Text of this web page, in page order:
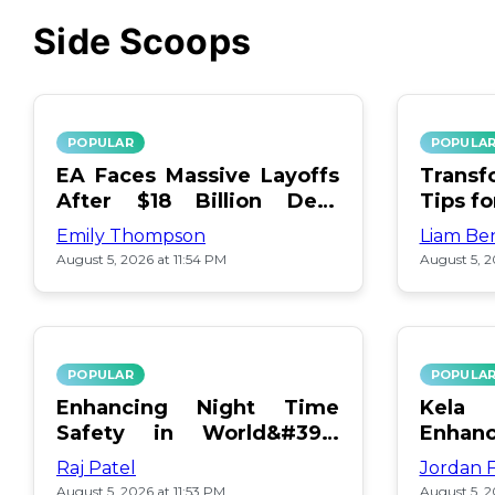
Side Scoops
POPULAR
EA Faces Massive Layoffs
After $18 Billion Debt
Surge
Emily Thompson
August 5, 2026 at 11:54 PM
POPULAR
Tips
Liam
August 5,
POPULAR
Enhancing Night Time
Safety in World&#39;s
Edge Map
Raj Patel
August 5, 2026 at 11:53 PM
POPULAR
Day
Jordan
August 5,